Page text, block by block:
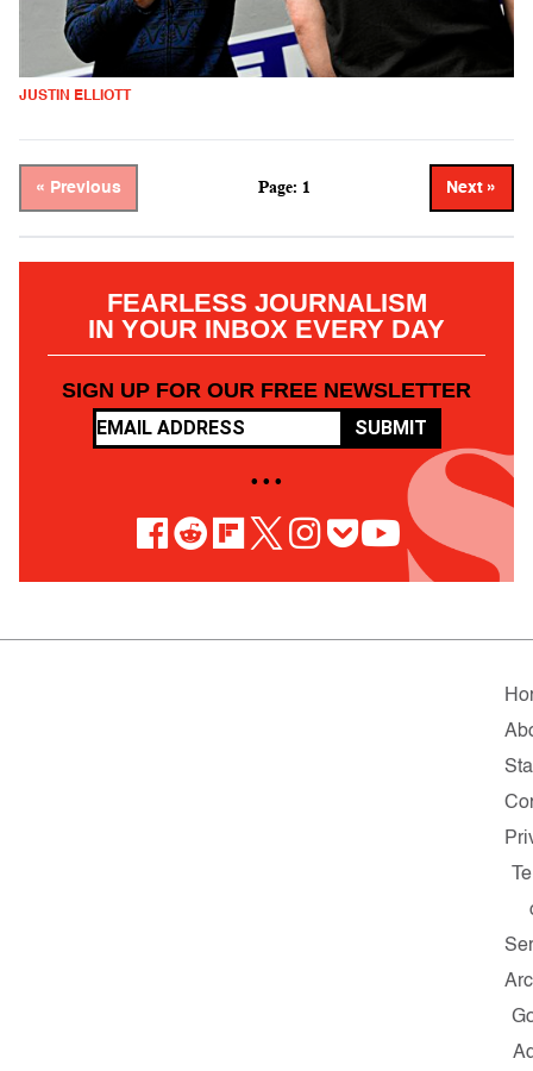
JUSTIN ELLIOTT
« Previous Page: 1 Next »
FEARLESS JOURNALISM
IN YOUR INBOX EVERY DAY
SIGN UP FOR OUR FREE NEWSLETTER
SUBMIT
• • •